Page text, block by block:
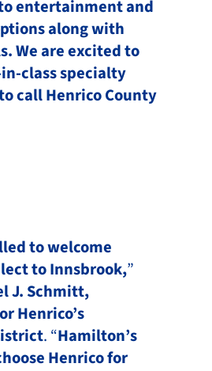
entertainment and
along with
We are excited to
class specialty
call Henrico County
to welcome
to Innsbrook,”
J. Schmitt,
Henrico’s
. “Hamilton’s
Henrico for